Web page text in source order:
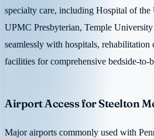
specialty care, including Hospital of
UPMC Presbyterian, Temple
seamlessly with hospitals, rehabilitation
facilities for comprehensive bedside-to-
Airport Access for Steelton
Major airports commonly used with